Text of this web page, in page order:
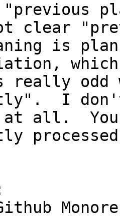
"previous
clear
is
which
really odd
I
at all.